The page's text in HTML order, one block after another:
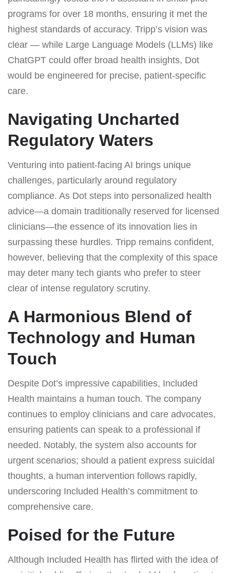
programs for over 18 months, ensuring it met the
highest standards of accuracy. Tripp’s vision was
clear — while Large Language Models (LLMs) like
ChatGPT could offer broad health insights, Dot
would be engineered for precise, patient-specific
care.
Navigating Uncharted
Regulatory Waters
Venturing into patient-facing AI brings unique
challenges, particularly around regulatory
compliance. As Dot steps into personalized health
advice—a domain traditionally reserved for licensed
clinicians—the essence of its innovation lies in
surpassing these hurdles. Tripp remains confident,
however, believing that the complexity of this space
may deter many tech giants who prefer to steer
clear of intense regulatory scrutiny.
A Harmonious Blend of
Technology and Human
Touch
Despite Dot’s impressive capabilities, Included
Health maintains a human touch. The company
continues to employ clinicians and care advocates,
ensuring patients can speak to a professional if
needed. Notably, the system also accounts for
urgent scenarios; should a patient express suicidal
thoughts, a human intervention follows rapidly,
underscoring Included Health’s commitment to
comprehensive care.
Poised for the Future
Although Included Health has flirted with the idea of